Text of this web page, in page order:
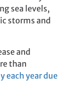
sea levels,
storms and
and
than
each year due